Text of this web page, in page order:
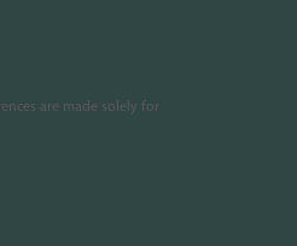
are made solely for